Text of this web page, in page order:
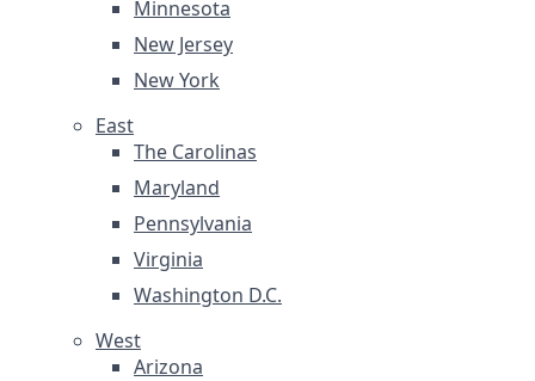
Minnesota
New Jersey
New York
East
The Carolinas
Maryland
Pennsylvania
Virginia
Washington D.C.
West
Arizona